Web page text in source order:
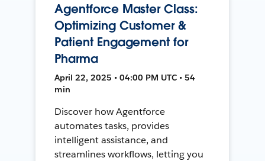
Agentforce Master Class:
Optimizing Customer &
Patient Engagement for
Pharma
April 22, 2025 • 04:00 PM UTC • 54
min
Discover how Agentforce
automates tasks, provides
intelligent assistance, and
streamlines workflows, letting you